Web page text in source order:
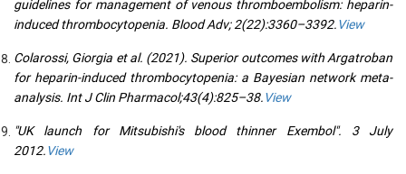
guidelines for management of venous thromboembolism: heparin-
induced thrombocytopenia. Blood Adv; 2(22):3360–3392.View
Colarossi, Giorgia et al. (2021). Superior outcomes with Argatroban
for heparin-induced thrombocytopenia: a Bayesian network meta-
analysis. Int J Clin Pharmacol;43(4):825–38.View
"UK launch for Mitsubishi's blood thinner Exembol". 3 July
2012.View